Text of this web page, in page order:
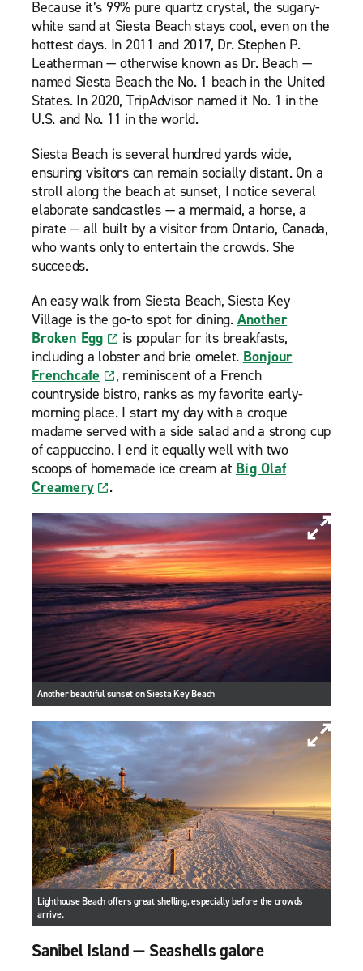
Because it’s 99% pure quartz crystal, the sugary-
white sand at Siesta Beach stays cool, even on the
hottest days. In 2011 and 2017, Dr. Stephen P.
Leatherman — otherwise known as Dr. Beach —
named Siesta Beach the No. 1 beach in the United
States. In 2020, TripAdvisor named it No. 1 in the
U.S. and No. 11 in the world.
Siesta Beach is several hundred yards wide,
ensuring visitors can remain socially distant. On a
stroll along the beach at sunset, I notice several
elaborate sandcastles — a mermaid, a horse, a
pirate — all built by a visitor from Ontario, Canada,
who wants only to entertain the crowds. She
succeeds.
An easy walk from Siesta Beach, Siesta Key
Village is the go-to spot for dining. Another
Broken Egg
is popular for its breakfasts,
including a lobster and brie omelet. Bonjour
Frenchcafe
, reminiscent of a French
countryside bistro, ranks as my favorite early-
morning place. I start my day with a croque
madame served with a side salad and a strong cup
of cappuccino. I end it equally well with two
scoops of homemade ice cream at Big Olaf
Creamery
.
Another beautiful sunset on Siesta Key Beach
Lighthouse Beach offers great shelling, especially before the crowds
arrive.
Sanibel Island — Seashells galore